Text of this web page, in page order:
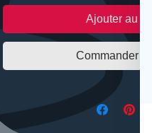
Ajouter au
Commander